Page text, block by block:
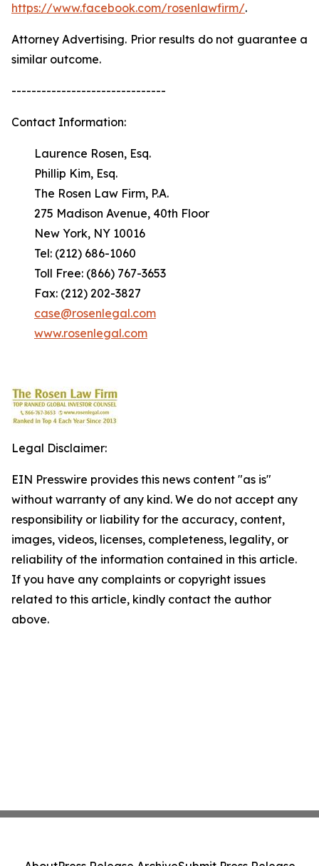
https://www.facebook.com/rosenlawfirm/.
Attorney Advertising. Prior results do not guarantee a
similar outcome.
-------------------------------
Contact Information:
Laurence Rosen, Esq.
Phillip Kim, Esq.
The Rosen Law Firm, P.A.
275 Madison Avenue, 40th Floor
New York, NY 10016
Tel: (212) 686-1060
Toll Free: (866) 767-3653
Fax: (212) 202-3827
case@rosenlegal.com
www.rosenlegal.com
Legal Disclaimer:
EIN Presswire provides this news content "as is"
without warranty of any kind. We do not accept any
responsibility or liability for the accuracy, content,
images, videos, licenses, completeness, legality, or
reliability of the information contained in this article.
If you have any complaints or copyright issues
related to this article, kindly contact the author
above.